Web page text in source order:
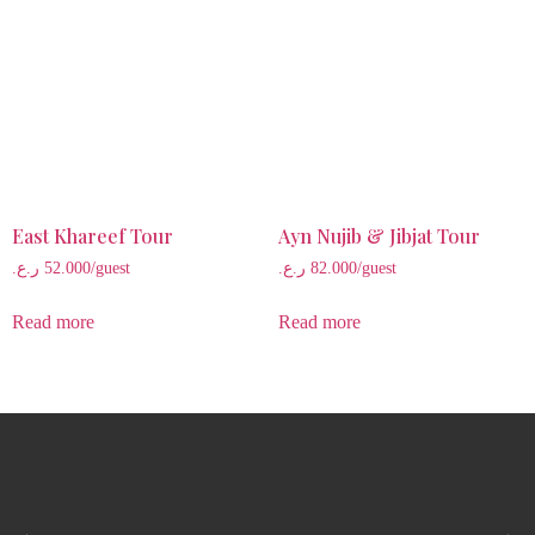
East Khareef Tour
52.000 ر.ع. /guest
Read more
Ayn Nujib & Jibjat Tour
82.000 ر.ع. /guest
Read more